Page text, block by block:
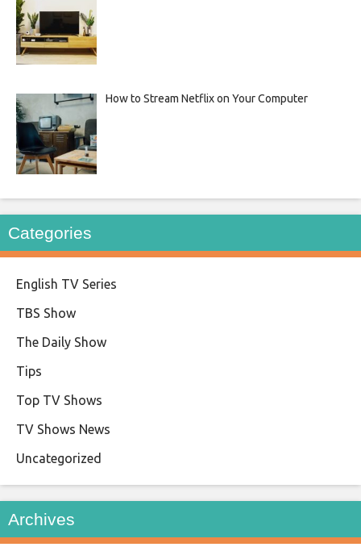
How to Stream Netflix on Your Computer
Categories
English TV Series
TBS Show
The Daily Show
Tips
Top TV Shows
TV Shows News
Uncategorized
Archives